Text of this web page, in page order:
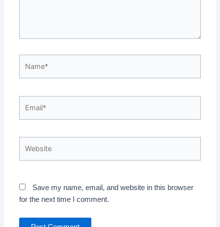
Save my name, email, and website in this browser
for the next time I comment.